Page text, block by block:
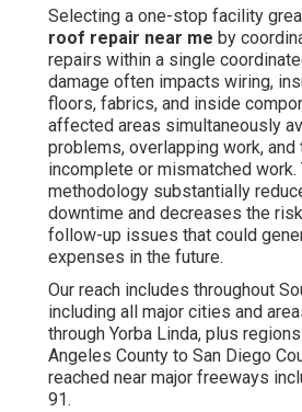
Selecting a one-stop facility
roof repair near me by
repairs within a single
damage often impacts wiring,
floors, fabrics, and inside
affected areas simultaneously
problems, overlapping work,
incomplete or mismatched work.
methodology substantially
downtime and decreases the
follow-up issues that could
expenses in the future.
Our reach includes throughout
including all major cities and
through Yorba Linda, plus
Angeles County to San Diego
reached near major freeways
91.